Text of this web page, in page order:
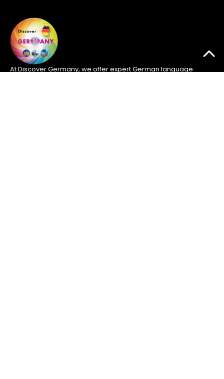
At Discover Germany, we offer expert German language